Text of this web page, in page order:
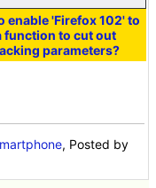
enable 'Firefox 102' to
function to cut out
parameters?
, Posted by